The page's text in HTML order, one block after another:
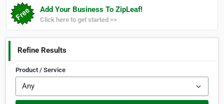
Add Your Business To ZipLeaf!
Click here to get started >>
Refine Results
Product / Service